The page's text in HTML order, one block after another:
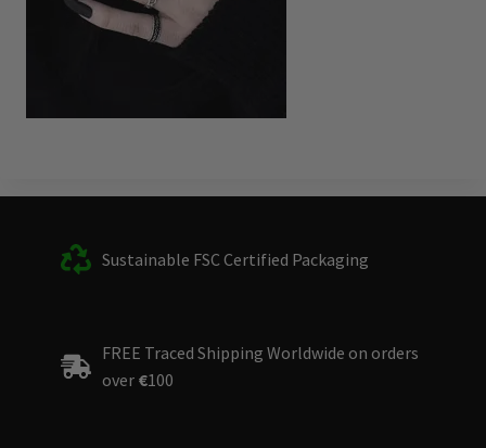
Sustainable FSC Certified Packaging
FREE Traced Shipping Worldwide on orders
over €100